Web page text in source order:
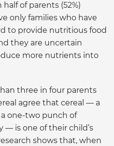
of parents (52%)
only families who have
to provide nutritious food
they are uncertain
more nutrients into
three in four parents
agree that cereal — a
one-two punch of
is one of their child’s
shows that, when